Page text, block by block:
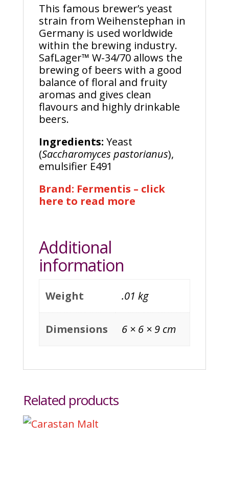
This famous brewer’s yeast
strain from Weihenstephan in
Germany is used worldwide
within the brewing industry.
SafLager™ W-34/70 allows the
brewing of beers with a good
balance of floral and fruity
aromas and gives clean
flavours and highly drinkable
beers.
Ingredients: Yeast
(Saccharomyces pastorianus),
emulsifier E491
Brand: Fermentis – click
here to read more
Additional
information
Weight .01 kg
Dimensions 6 × 6 × 9 cm
Related products